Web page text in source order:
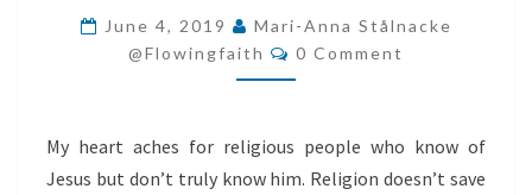
SPEAK
WITHIN
YOU
June 4, 2019
Mari-Anna Stålnacke
@flowingfaith
Comments
0 Comment
My heart aches for religious people who know of
Jesus but don’t truly know him. Religion doesn’t save